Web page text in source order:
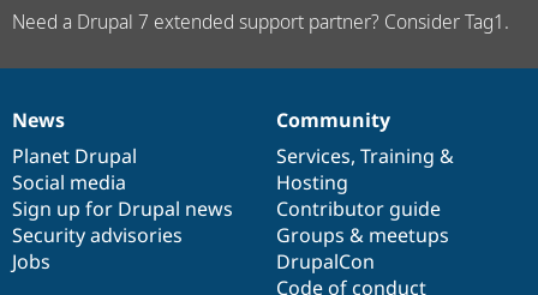
Need a Drupal 7 extended support partner? Consider Tag1.
News
items
News
Planet Drupal
Social media
Sign up for Drupal news
Security advisories
Jobs
Our
community
Community
Services, Training &
Hosting
Contributor guide
Groups & meetups
DrupalCon
Code of conduct
Documentation
Drupal
code
base
Governance
of
community